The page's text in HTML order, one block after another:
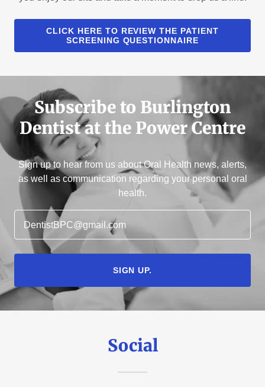
CLICK HERE TO REVIEW THE PATIENT
SCREENING QUESTIONNAIRE
Subscribe to Burlington
Dentist at the Power Centre
Sign up to hear from us about Oral Health news, alerts,
as well as communication regarding your personal oral
health.
DentistBPC@gmail.com
SIGN UP.
Social